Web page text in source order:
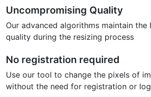
Uncompromising Quality
Our advanced algorithms maintain the
quality during the resizing process
No registration required
Use our tool to change the pixels of
without the need for registration or